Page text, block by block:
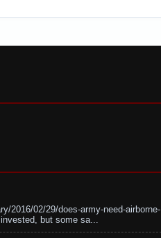
2016/02/29/does-army-need-airborne-
but some sa...